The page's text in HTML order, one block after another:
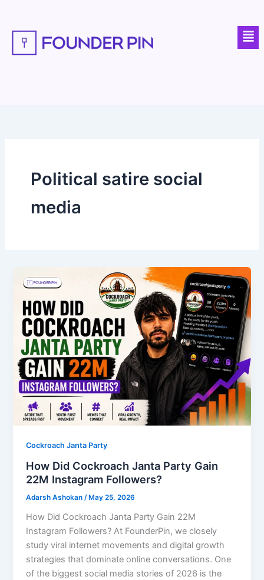
content
Political satire social
media
Cockroach Janta Party
How Did Cockroach Janta Party Gain
22M Instagram Followers?
Adarsh Ashokan/ May 25, 2026
How Did Cockroach Janta Party Gain 22M
Instagram Followers? At FounderPin, we closely
study viral internet movements and digital growth
strategies that dominate online conversations. One
of the biggest social media stories of 2026 is the